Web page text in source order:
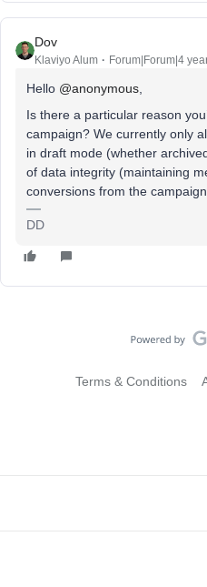
Dov
Klaviyo Alum Forum|Forum|4
Hello @anonymous
Is there a particular reason
campaign? We currently only
in draft mode (whether
of data integrity (maintaining
conversions from the campaign
DD
Terms & Conditions